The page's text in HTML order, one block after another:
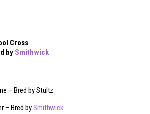
Cross
by Smithwick
– Bred by Stultz
– Bred bySmithwick